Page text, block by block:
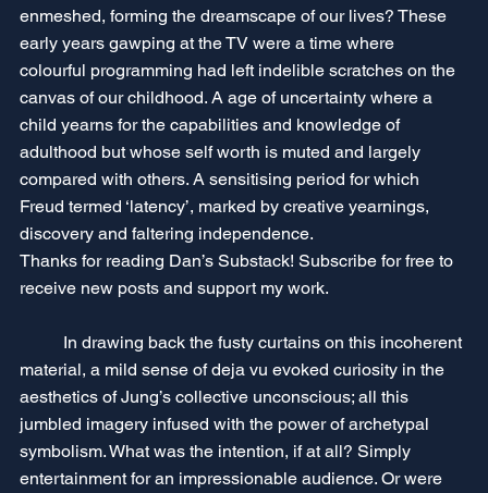
enmeshed, forming the dreamscape of our lives? These
early years gawping at the TV were a time where
colourful programming had left indelible scratches on the
canvas of our childhood. A age of uncertainty where a
child yearns for the capabilities and knowledge of
adulthood but whose self worth is muted and largely
compared with others. A sensitising period for which
Freud termed ‘latency’, marked by creative yearnings,
discovery and faltering independence.
Thanks for reading Dan’s Substack! Subscribe for free to
receive new posts and support my work.
material, a mild sense of deja vu evoked curiosity in the
aesthetics of Jung’s collective unconscious; all this
jumbled imagery infused with the power of archetypal
symbolism. What was the intention, if at all? Simply
entertainment for an impressionable audience. Or were